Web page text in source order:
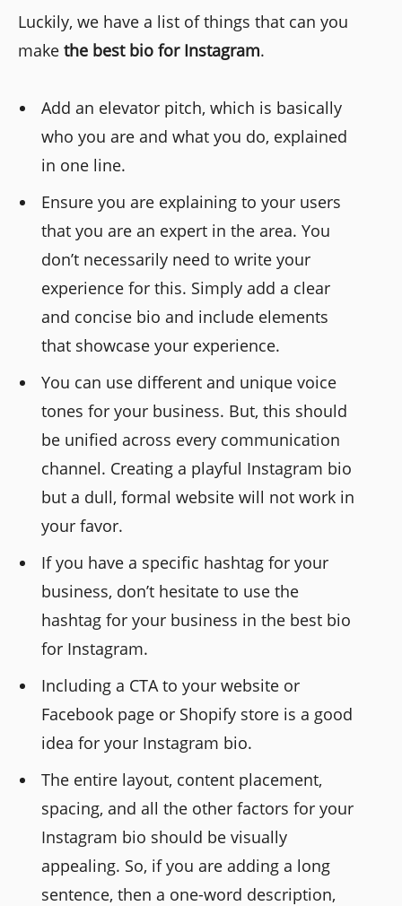
Luckily, we have a list of things that can you
make the best bio for Instagram.
Add an elevator pitch, which is basically
who you are and what you do, explained
in one line.
Ensure you are explaining to your users
that you are an expert in the area. You
don’t necessarily need to write your
experience for this. Simply add a clear
and concise bio and include elements
that showcase your experience.
You can use different and unique voice
tones for your business. But, this should
be unified across every communication
channel. Creating a playful Instagram bio
but a dull, formal website will not work in
your favor.
If you have a specific hashtag for your
business, don’t hesitate to use the
hashtag for your business in the best bio
for Instagram.
Including a CTA to your website or
Facebook page or Shopify store is a good
idea for your Instagram bio.
The entire layout, content placement,
spacing, and all the other factors for your
Instagram bio should be visually
appealing. So, if you are adding a long
sentence, then a one-word description,